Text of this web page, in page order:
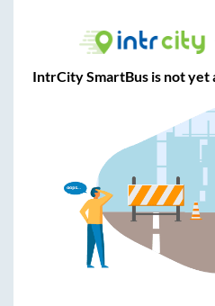
IntrCity SmartBus is not yet